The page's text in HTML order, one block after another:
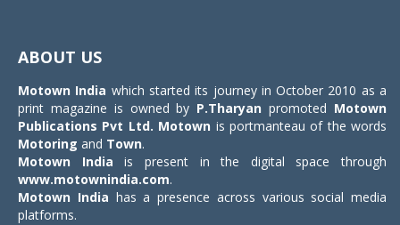
ABOUT US
Motown India which started its journey in October 2010 as a
print magazine is owned by P.Tharyan promoted Motown
Publications Pvt Ltd. Motown is portmanteau of the words
Motoring and Town.
Motown India is present in the digital space through
www.motownindia.com.
Motown India has a presence across various social media
platforms.